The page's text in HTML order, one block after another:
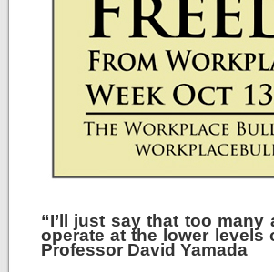
“I’ll just say that too
operate at the lower levels
Professor David Yamada